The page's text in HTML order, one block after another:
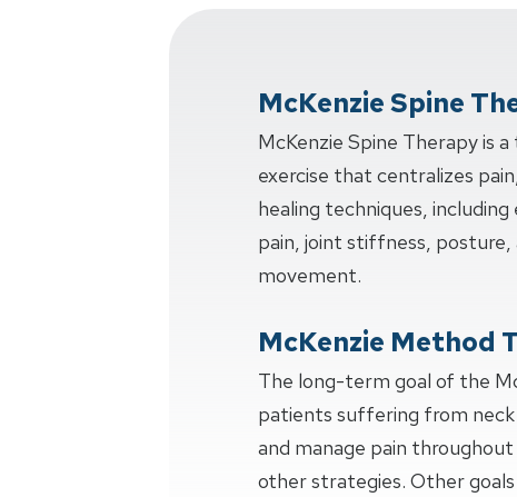
McKenzie Spine
McKenzie Spine Therapy is
exercise that centralizes
healing techniques,
pain, joint stiffness,
movement.
McKenzie Method
The long-term goal of the
patients suffering from
and manage pain
other strategies. Other goals